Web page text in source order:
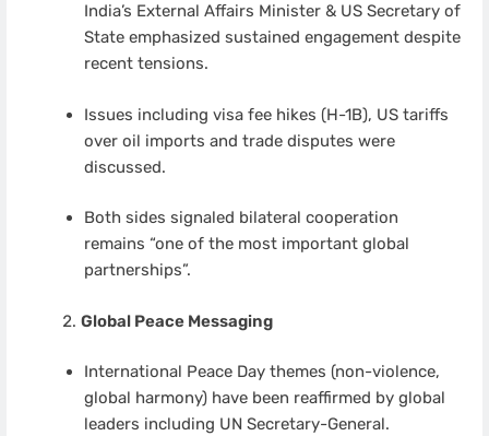
India’s External Affairs Minister & US Secretary of
State emphasized sustained engagement despite
recent tensions.
Issues including visa fee hikes (H-1B), US tariffs
over oil imports and trade disputes were
discussed.
Both sides signaled bilateral cooperation
remains “one of the most important global
partnerships”.
Global Peace Messaging
International Peace Day themes (non-violence,
global harmony) have been reaffirmed by global
leaders including UN Secretary-General.